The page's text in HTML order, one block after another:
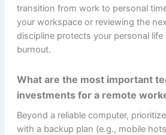
transition from work to personal
your workspace or reviewing the
discipline protects your personal
burnout.
What are the most important
investments for a remote
Beyond a reliable computer,
with a backup plan (e.g., mobile